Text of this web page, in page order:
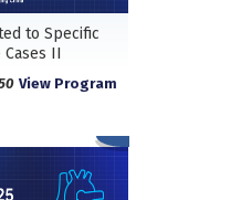
to Specific
II
View Program